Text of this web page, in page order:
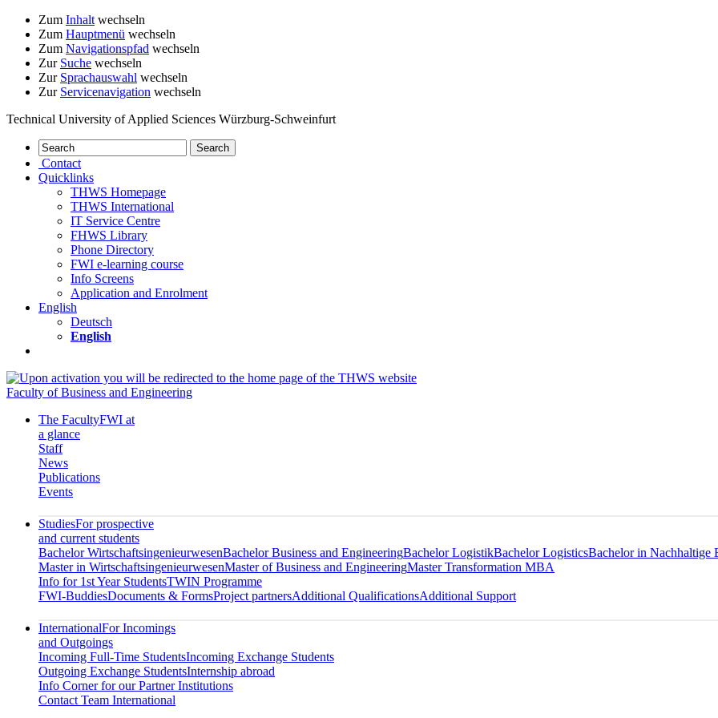
Zum Inhalt wechseln
Zum Hauptmenü wechseln
Zum Navigationspfad wechseln
Zur Suche wechseln
Zur Sprachauswahl wechseln
Zur Servicenavigation wechseln
Technical University of Applied Sciences Würzburg-Schweinfurt
Contact
Quicklinks
THWS Homepage
THWS International
IT Service Centre
FHWS Library
Phone Directory
FWI e-learning course
Info Screens
Application and Enrolment
English
Deutsch
English
Faculty of Business and Engineering
The FacultyFWI at
a glance
Staff
News
Publications
Events
StudiesFor prospective
and current students
Bachelor WirtschaftsingenieurwesenBachelor Business and EngineeringBachelor LogistikBachelor LogisticsBachelor in Nachhaltige
Master in WirtschaftsingenieurwesenMaster of Business and EngineeringMaster Transformation MBA
Info for 1st Year StudentsTWIN Programme
FWI-BuddiesDocuments & FormsProject partnersAdditional QualificationsAdditional Support
InternationalFor Incomings
and Outgoings
Incoming Full-Time StudentsIncoming Exchange Students
Outgoing Exchange StudentsInternship abroad
Info Corner for our Partner Institutions
Contact Team International